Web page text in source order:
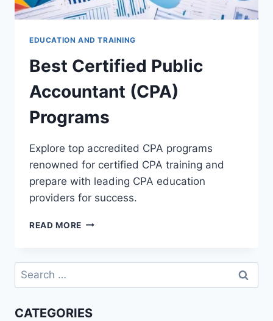
EDUCATION AND TRAINING
Best Certified Public
Accountant (CPA)
Programs
Explore top accredited CPA programs
renowned for certified CPA training and
prepare with leading CPA education
providers for success.
READ MORE BEST
ACCOUNTANT
PROGRAMS
Search
for:
CATEGORIES